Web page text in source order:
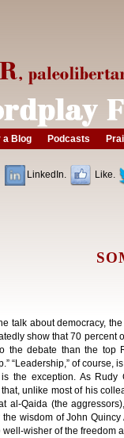
a Blog Podcasts
LinkedIn. Like.
talk about democracy,
show that 70 percent
the debate than the top
“Leadership,” of course,
the exception. As
unlike most of his
al-Qaida (the
the wisdom of John
well-wisher of the freedom